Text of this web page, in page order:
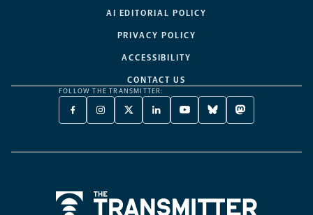
AI EDITORIAL POLICY
PRIVACY POLICY
ACCESSIBILITY
CONTACT US
FOLLOW THE TRANSMITTER:
FACEBOOK
-
NEW
INSTAGRAM
-
NEW
X
TWITTER
A
LINKEDIN
-
NEW
YOUTUBE
-
NEW
BLUESKY
-
NEW
MASTODON
-
NEW